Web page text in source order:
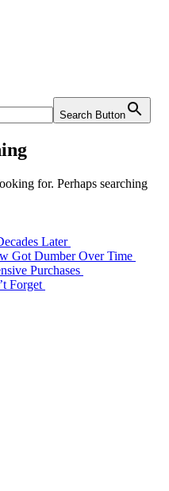
Search Button
for. Perhaps searching
Later
Got Dumber Over Time
Purchases
Forget